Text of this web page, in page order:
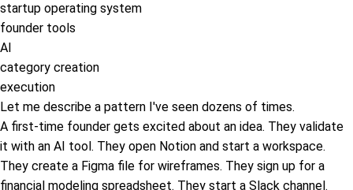
startup operating system
founder tools
AI
category creation
execution
Let me describe a pattern I've seen dozens of times.
A first-time founder gets excited about an idea. They validate
it with an AI tool. They open Notion and start a workspace.
They create a Figma file for wireframes. They sign up for a
financial modeling spreadsheet. They start a Slack channel.